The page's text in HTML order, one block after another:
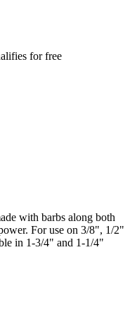
for free
with barbs along both
For use on 3/8", 1/2"
in 1-3/4" and 1-1/4"